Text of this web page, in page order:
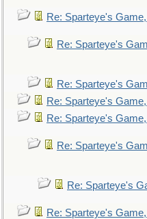
Re: Sparteye's
Re: Sparteye's
Re: Sparteye's
Re: Sparteye's
Re: Sparteye's
Re: Sparteye's
Re: Sparteye's
Re: Sparteye's